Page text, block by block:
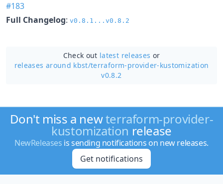
#183
Full Changelog: v0.8.1...v0.8.2
Check out latest releases or
releases around kbst/terraform-provider-kustomization
v0.8.2
Don't miss a newterraform-provider-
kustomization release
NewReleases is sending notifications on new releases.
Get notifications